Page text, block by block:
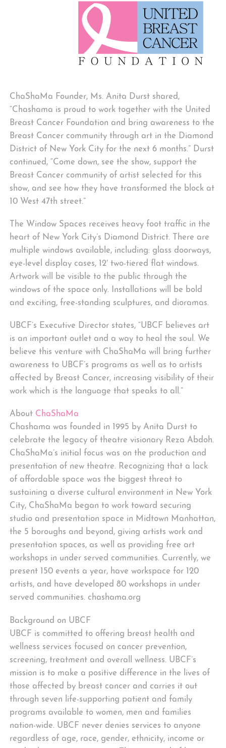
ChaShaMa Founder, Ms. Anita Durst shared,
“Chashama is proud to work together with the United
Breast Cancer Foundation and bring awareness to the
Breast Cancer community through art in the Diamond
District of New York City for the next 6 months.” Durst
continued, “Come down, see the show, support the
Breast Cancer community of artist selected for this
show, and see how they have transformed the block at
10 West 47th street.”
The Window Spaces receives heavy foot traffic in the
heart of New York City’s Diamond District. There are
multiple windows available, including: glass doorways,
eye-level display cases, 12′ two-tiered flat windows.
Artwork will be visible to the public through the
windows of the space only. Installations will be bold
and exciting, free-standing sculptures, and dioramas.
UBCF’s Executive Director states, “UBCF believes art
is an important outlet and a way to heal the soul. We
believe this venture with ChaShaMa will bring further
awareness to UBCF’s programs as well as to artists
affected by Breast Cancer, increasing visibility of their
work which is the language that speaks to all.”
About ChaShaMa
Chashama was founded in 1995 by Anita Durst to
celebrate the legacy of theatre visionary Reza Abdoh.
ChaShaMa’s initial focus was on the production and
presentation of new theatre. Recognizing that a lack
of affordable space was the biggest threat to
sustaining a diverse cultural environment in New York
City, ChaShaMa began to work toward securing
studio and presentation space in Midtown Manhattan,
the 5 boroughs and beyond, giving artists work and
presentation spaces, as well as providing free art
workshops in under served communities. Currently, we
present 150 events a year, have workspace for 120
artists, and have developed 80 workshops in under
served communities. chashama.org
Background on UBCF
UBCF is committed to offering breast health and
wellness services focused on cancer prevention,
screening, treatment and overall wellness. UBCF’s
mission is to make a positive difference in the lives of
those affected by breast cancer and carries it out
through seven life-supporting patient and family
programs available to women, men and families
nation-wide. UBCF never denies services to anyone
regardless of age, race, gender, ethnicity, income or